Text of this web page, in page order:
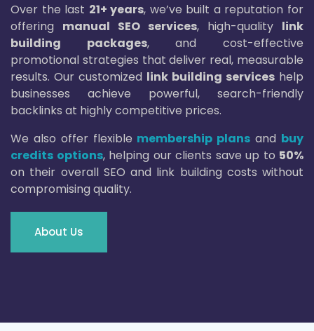
Over the last 21+ years, we’ve built a reputation for
offering manual SEO services, high-quality link
building packages, and cost-effective
promotional strategies that deliver real, measurable
results. Our customized link building services help
businesses achieve powerful, search-friendly
backlinks at highly competitive prices.
We also offer flexible membership plans and buy
credits options, helping our clients save up to 50%
on their overall SEO and link building costs without
compromising quality.
About Us